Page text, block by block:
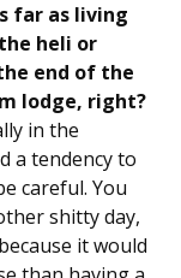
far as living
heli or
end of the
lodge, right?
in the
a tendency to
careful. You
shitty day,
it would